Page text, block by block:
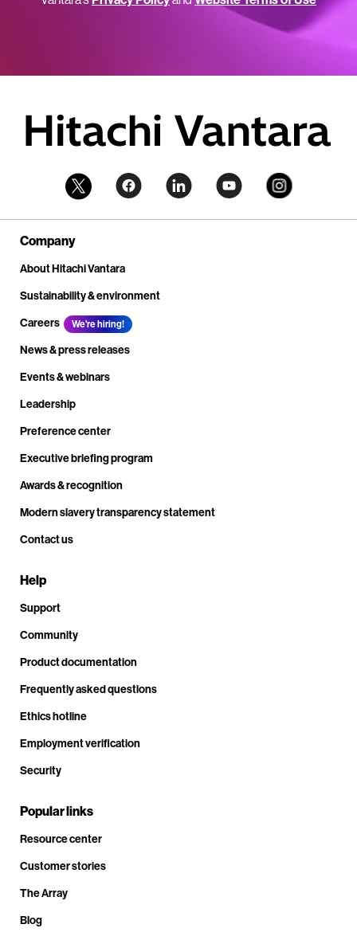
Company
About Hitachi Vantara
Sustainability & environment
Careers
We're hiring!
News & press releases
Events & webinars
Leadership
Preference center
Executive briefing program
Awards & recognition
Modern slavery transparency statement
Contact us
Help
Support
Community
Product documentation
Frequently asked questions
Ethics hotline
Employment verification
Security
Popular links
Resource center
Customer stories
The Array
Blog